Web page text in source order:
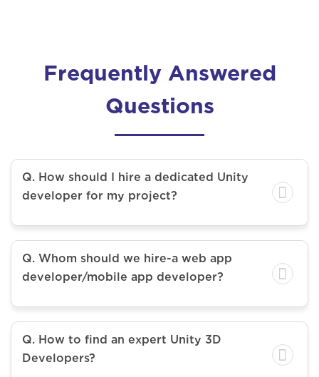
Frequently Answered
Questions
Q. How should I hire a dedicated Unity
developer for my project?
Q. Whom should we hire-a web app
developer/mobile app developer?
Q. How to find an expert Unity 3D
Developers?